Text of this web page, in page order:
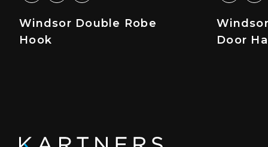
Windsor Double Robe
Hook
Door